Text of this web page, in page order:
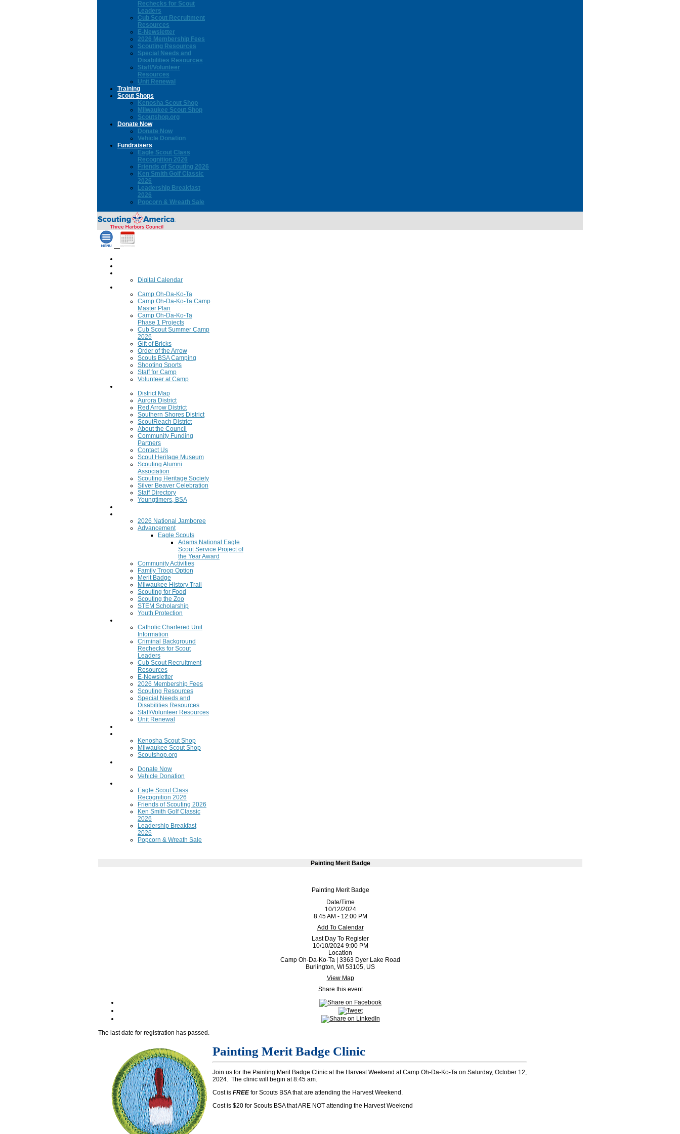
Rechecks for Scout
Leaders
Cub Scout Recruitment
Resources
E-Newsletter
2026 Membership Fees
Scouting Resources
Special Needs and
Disabilities Resources
Staff/Volunteer
Resources
Unit Renewal
Training
Scout Shops
Kenosha Scout Shop
Milwaukee Scout Shop
Scoutshop.org
Donate Now
Donate Now
Vehicle Donation
Fundraisers
Eagle Scout Class
Recognition 2026
Friends of Scouting 2026
Ken Smith Golf Classic
2026
Leadership Breakfast
2026
Popcorn & Wreath Sale
Digital Calendar
Camp Oh-Da-Ko-Ta
Camp Oh-Da-Ko-Ta Camp
Master Plan
Camp Oh-Da-Ko-Ta
Phase 1 Projects
Cub Scout Summer Camp
2026
Gift of Bricks
Order of the Arrow
Scouts BSA Camping
Shooting Sports
Staff for Camp
Volunteer at Camp
District Map
Aurora District
Red Arrow District
Southern Shores District
ScoutReach District
About the Council
Community Funding
Partners
Contact Us
Scout Heritage Museum
Scouting Alumni
Association
Scouting Heritage Society
Silver Beaver Celebration
Staff Directory
Youngtimers, BSA
2026 National Jamboree
Advancement
Eagle Scouts
Adams National Eagle
Scout Service Project of
the Year Award
Community Activities
Family Troop Option
Merit Badge
Milwaukee History Trail
Scouting for Food
Scouting the Zoo
STEM Scholarship
Youth Protection
Catholic Chartered Unit
Information
Criminal Background
Rechecks for Scout
Leaders
Cub Scout Recruitment
Resources
E-Newsletter
2026 Membership Fees
Scouting Resources
Special Needs and
Disabilities Resources
Staff/Volunteer Resources
Unit Renewal
Kenosha Scout Shop
Milwaukee Scout Shop
Scoutshop.org
Donate Now
Vehicle Donation
Eagle Scout Class
Recognition 2026
Friends of Scouting 2026
Ken Smith Golf Classic
2026
Leadership Breakfast
2026
Popcorn & Wreath Sale
Painting Merit Badge
Painting Merit Badge
Date/Time
10/12/2024
8:45 AM - 12:00 PM
Add To Calendar
Last Day To Register
10/10/2024 9:00 PM
Location
Camp Oh-Da-Ko-Ta | 3363 Dyer Lake Road
Burlington, WI 53105, US
View Map
Share this event
The last date for registration has passed.
Painting Merit Badge Clinic
Join us for the Painting Merit Badge Clinic at the Harvest Weekend at Camp Oh-Da-Ko-Ta on Saturday, October 12,
2024. The clinic will begin at 8:45 am.
Cost is FREEfor Scouts BSA that are attending the Harvest Weekend.
Cost is $20 for Scouts BSA that ARE NOT attending the Harvest Weekend